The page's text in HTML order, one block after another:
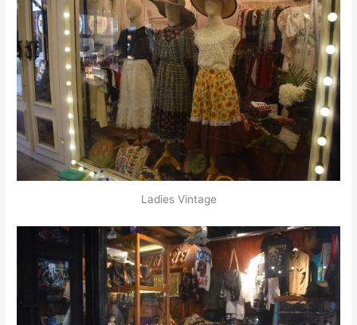
Ladies Vintage